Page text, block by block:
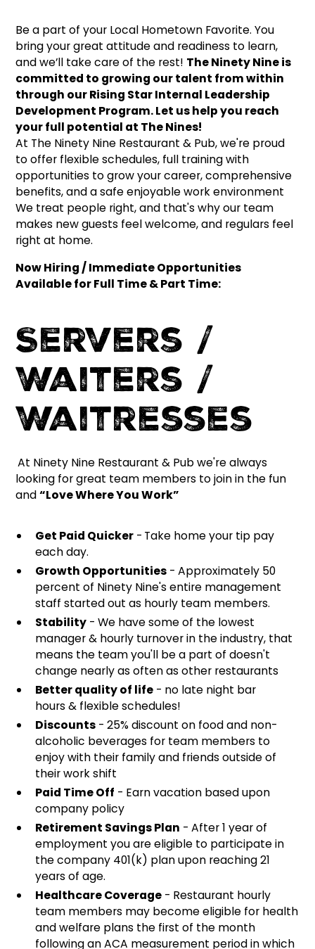
Be a part of your Local Hometown Favorite. You
bring your great attitude and readiness to learn,
and we’ll take care of the rest! The Ninety Nine is
committed to growing our talent from within
through our Rising Star Internal Leadership
Development Program. Let us help you reach
your full potential at The Nines!
At The Ninety Nine Restaurant & Pub, we're proud
to offer flexible schedules, full training with
opportunities to grow your career, comprehensive
benefits, and a safe enjoyable work environment
We treat people right, and that's why our team
makes new guests feel welcome, and regulars feel
right at home.
Now Hiring / Immediate Opportunities
Available for Full Time & Part Time:
Servers /
Waiters /
Waitresses
At Ninety Nine Restaurant & Pub we're always
looking for great team members to join in the fun
and“Love Where You Work”
Get Paid Quicker- Take home your tip pay
each day.
Growth Opportunities- Approximately 50
percent of Ninety Nine's entire management
staff started out as hourly team members.
Stability- We have some of the lowest
manager & hourly turnover in the industry, that
means the team you'll be a part of doesn't
change nearly as often as other restaurants
Better quality of life- no late night bar
hours & flexible schedules!
Discounts- 25% discount on food and non-
alcoholic beverages for team members to
enjoy with their family and friends outside of
their work shift
Paid Time Off - Earn vacation based upon
company policy
Retirement Savings Plan - After 1 year of
employment you are eligible to participate in
the company 401(k) plan upon reaching 21
years of age.
Healthcare Coverage- Restaurant hourly
team members may become eligible for health
and welfare plans the first of the month
following an ACA measurement period in which